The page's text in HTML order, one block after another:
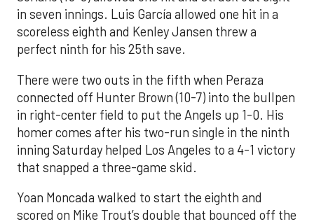
in seven innings. Luis García allowed one hit in a
scoreless eighth and Kenley Jansen threw a
perfect ninth for his 25th save.
There were two outs in the fifth when Peraza
connected off Hunter Brown (10-7) into the bullpen
in right-center field to put the Angels up 1-0. His
homer comes after his two-run single in the ninth
inning Saturday helped Los Angeles to a 4-1 victory
that snapped a three-game skid.
Yoan Moncada walked to start the eighth and
scored on Mike Trout’s double that bounced off the